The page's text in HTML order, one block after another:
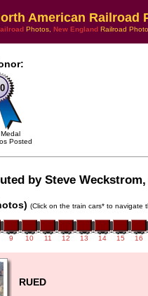
American Railroad
Photos, New England Railroad
Posted
by Steve
(Click on the train cars* to navigate
9 10 11 12 13 14 15 16
RUED